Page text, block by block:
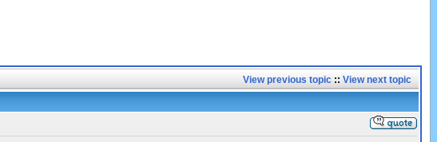
View previous topic :: View next topic